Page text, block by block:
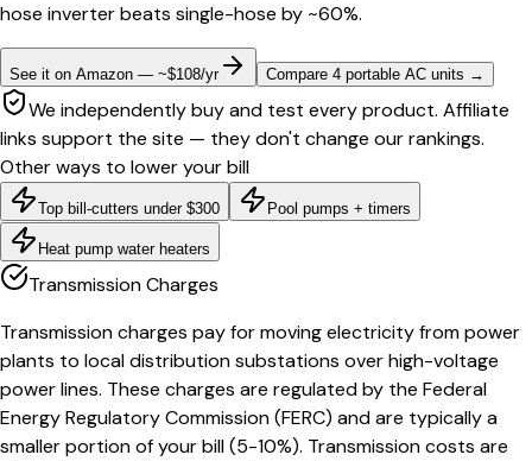
hose inverter beats single-hose by ~60%.
See it on Amazon — ~$108/yr Compare 4 portable AC units →
We independently buy and test every product. Affiliate
links support the site — they don't change our rankings.
Other ways to lower your bill
Top bill-cutters under $300 Pool pumps + timers
Heat pump water heaters
Transmission Charges
Transmission charges pay for moving electricity from power
plants to local distribution substations over high-voltage
power lines. These charges are regulated by the Federal
Energy Regulatory Commission (FERC) and are typically a
smaller portion of your bill (5-10%). Transmission costs are